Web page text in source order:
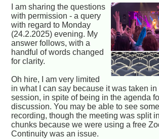
I am sharing the questions
with permission - a query
with regard to Monday
(24.2.2025) evening. My
answer follows, with a
handful of words changed
for clarity.
Oh hire, I am very limited
in what I can say because it was taken in
session, in spite of being in the agenda
discussion. You may be able to see
recording, though the meeting was split
chunks because we were using a free
Continuity was an issue.